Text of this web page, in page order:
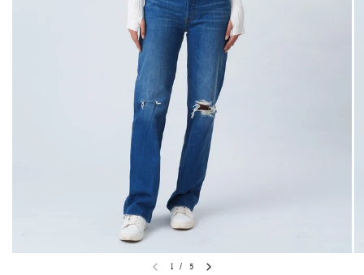
1 / 5
LACE MERMAID QIPAO
SNOWDROP II